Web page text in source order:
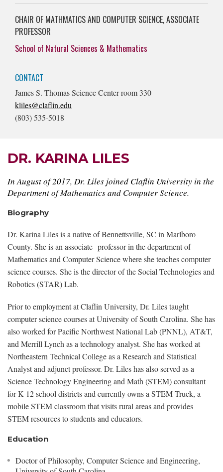
DR. KARINA LILES
In August of 2017, Dr. Liles joined Claflin University in the
Department of Mathematics and Computer Science.
Biography
Dr. Karina Liles is a native of Bennettsville, SC in Marlboro
County. She is an associate professor in the department of
Mathematics and Computer Science where she teaches computer
science courses. She is the director of the Social Technologies and
Robotics (STAR) Lab.
Prior to employment at Claflin University, Dr. Liles taught
computer science courses at University of South Carolina. She has
also worked for Pacific Northwest National Lab (PNNL), AT&T,
and Merrill Lynch as a technology analyst. She has worked at
Northeastern Technical College as a Research and Statistical
Analyst and adjunct professor. Dr. Liles has also served as a
Science Technology Engineering and Math (STEM) consultant
for K-12 school districts and currently owns a STEM Truck, a
mobile STEM classroom that visits rural areas and provides
STEM resources to students and educators.
Education
Doctor of Philosophy, Computer Science and Engineering,
CHAIR OF MATHMATICS AND COMPUTER SCIENCE, ASSOCIATE
PROFESSOR
School of Natural Sciences & Mathematics
CONTACT
James S. Thomas Science Center room 330
kliles@claflin.edu
(803) 535-5018